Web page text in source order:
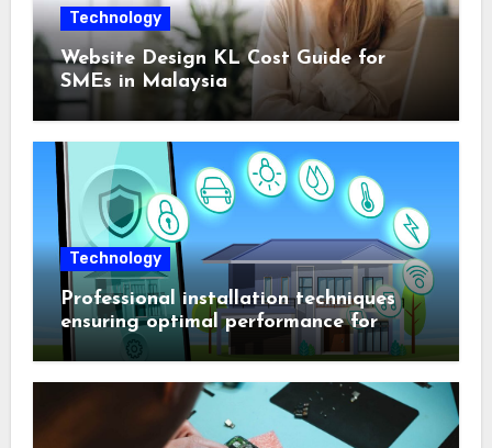
Technology
Website Design KL Cost Guide for
SMEs in Malaysia
Technology
Professional installation techniques
ensuring optimal performance for
complex protection setups